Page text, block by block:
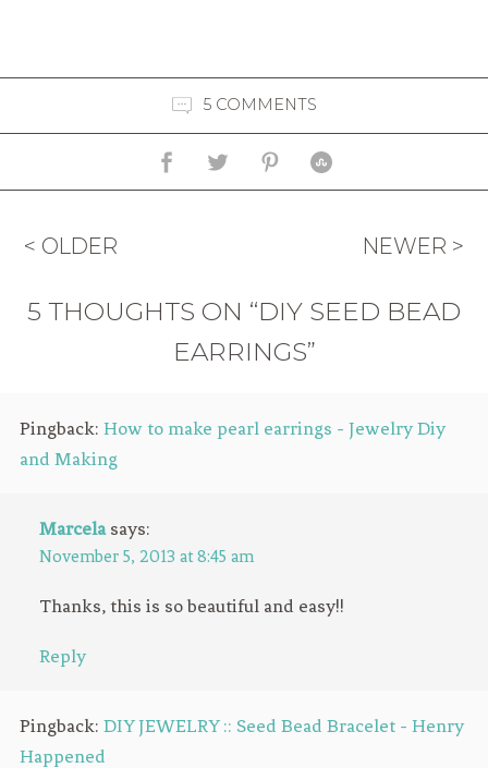
5 COMMENTS
< OLDER NEWER >
5 THOUGHTS ON “DIY SEED BEAD
EARRINGS”
Pingback: How to make pearl earrings - Jewelry Diy
and Making
Marcela says:
November 5, 2013 at 8:45 am
Thanks, this is so beautiful and easy!!
Reply
Pingback: DIY JEWELRY :: Seed Bead Bracelet - Henry
Happened